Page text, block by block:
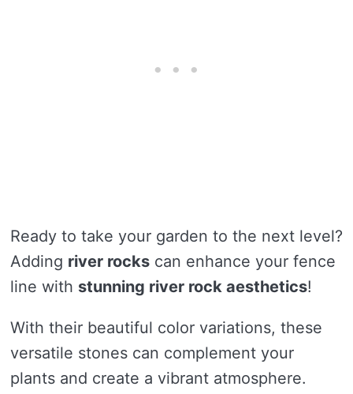
Ready to take your garden to the next level?
Adding river rocks can enhance your fence
line with stunning river rock aesthetics!
With their beautiful color variations, these
versatile stones can complement your
plants and create a vibrant atmosphere.